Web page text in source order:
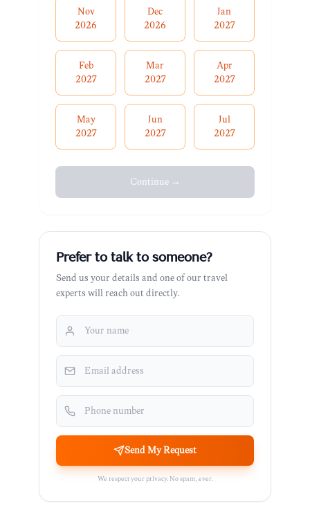
Nov
2026
Dec
2026
Jan
2027
Feb
2027
Mar
2027
Apr
2027
May
2027
Jun
2027
Jul
2027
Continue →
Prefer to talk to someone?
Send us your details and one of our travel
experts will reach out directly.
Send My Request
We respect your privacy. No spam, ever.